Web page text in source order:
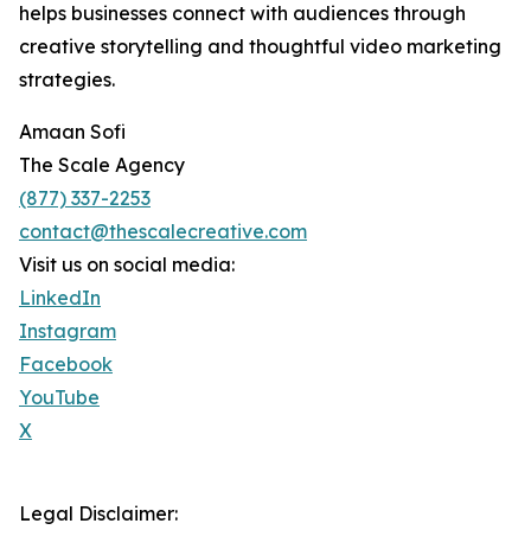
helps businesses connect with audiences through
creative storytelling and thoughtful video marketing
strategies.
Amaan Sofi
The Scale Agency
(877) 337-2253
contact@thescalecreative.com
Visit us on social media:
LinkedIn
Instagram
Facebook
YouTube
X
Legal Disclaimer: